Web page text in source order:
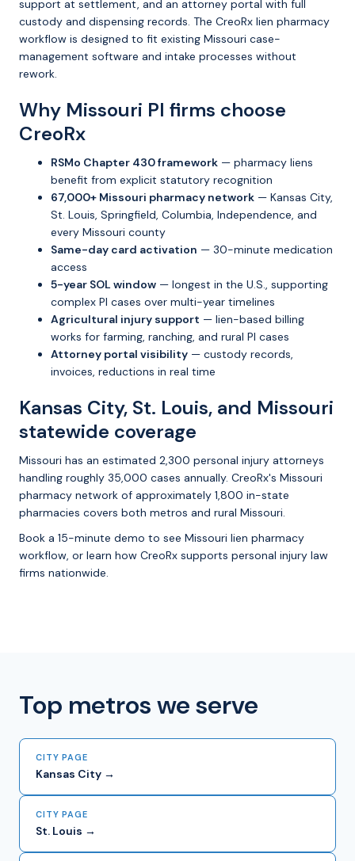
support at settlement, and an attorney portal with full
custody and dispensing records. The CreoRx lien pharmacy
workflow is designed to fit existing Missouri case-
management software and intake processes without
rework.
Why Missouri PI firms choose
CreoRx
RSMo Chapter 430 framework — pharmacy liens
benefit from explicit statutory recognition
67,000+ Missouri pharmacy network — Kansas City,
St. Louis, Springfield, Columbia, Independence, and
every Missouri county
Same-day card activation — 30-minute medication
access
5-year SOL window — longest in the U.S., supporting
complex PI cases over multi-year timelines
Agricultural injury support — lien-based billing
works for farming, ranching, and rural PI cases
Attorney portal visibility — custody records,
invoices, reductions in real time
Kansas City, St. Louis, and Missouri
statewide coverage
Missouri has an estimated 2,300 personal injury attorneys
handling roughly 35,000 cases annually. CreoRx's Missouri
pharmacy network of approximately 1,800 in-state
pharmacies covers both metros and rural Missouri.
Book a 15-minute demo to see Missouri lien pharmacy
workflow, or learn how CreoRx supports personal injury law
firms nationwide.
Top metros we serve
CITY PAGE
Kansas City →
CITY PAGE
St. Louis →